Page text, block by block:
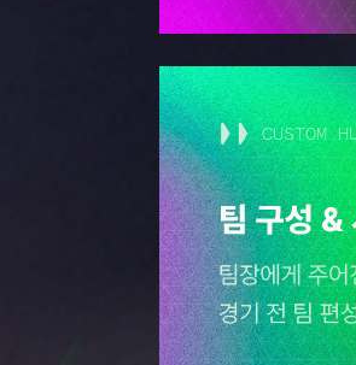
CUSTOM